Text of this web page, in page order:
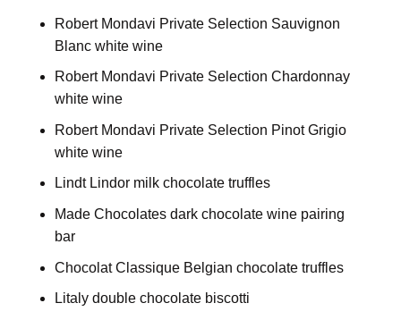
Robert Mondavi Private Selection Sauvignon
Blanc white wine
Robert Mondavi Private Selection Chardonnay
white wine
Robert Mondavi Private Selection Pinot Grigio
white wine
Lindt Lindor milk chocolate truffles
Made Chocolates dark chocolate wine pairing
bar
Chocolat Classique Belgian chocolate truffles
Litaly double chocolate biscotti